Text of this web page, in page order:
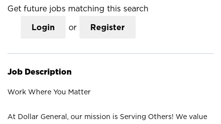
Get future jobs matching this search
Login or Register
Job Description
Work Where You Matter
At Dollar General, our mission is Serving Others! We value